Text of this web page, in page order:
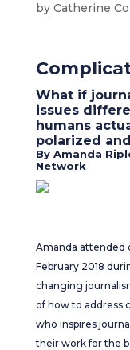
by Catherine
What if
issues
humans
polarized
By Amanda
Network
Amanda attended
February 2018
changing
of how to address
who inspires
their work for the